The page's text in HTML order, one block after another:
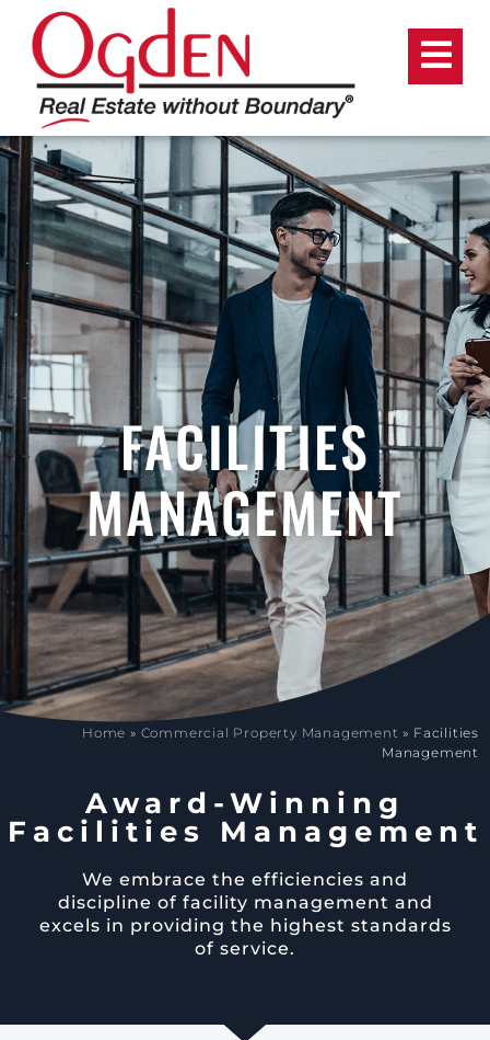
FACILITIES
MANAGEMENT
Home » Commercial Property Management » Facilities
Management
Award-Winning
Facilities Management
We embrace the efficiencies and
discipline of facility management and
excels in providing the highest standards
of service.